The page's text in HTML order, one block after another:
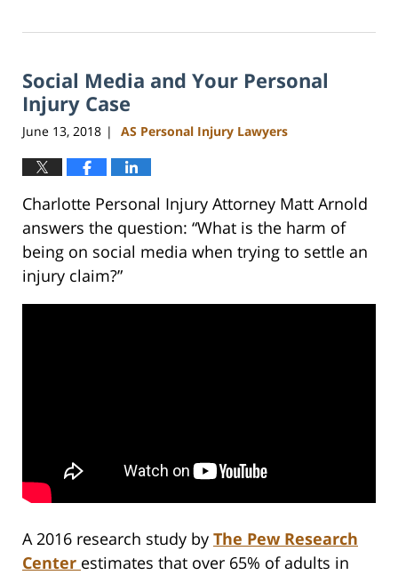
23,
3:01
pm
Social Media and Your Personal
Injury Case
June 13, 2018 | AS Personal Injury Lawyers
Charlotte Personal Injury Attorney Matt Arnold
answers the question: “What is the harm of
being on social media when trying to settle an
injury claim?”
A 2016 research study by The Pew Research
Center estimates that over 65% of adults in